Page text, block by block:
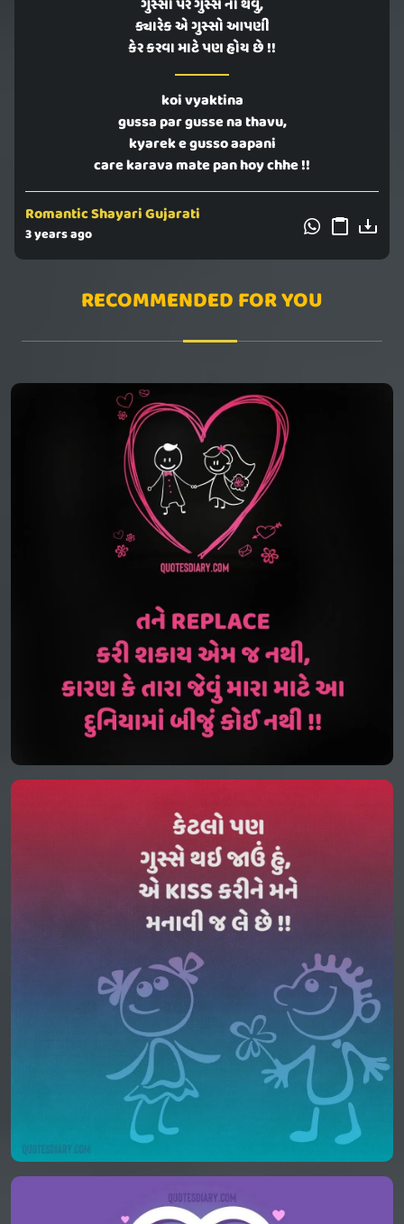
ગુસ્સા પર ગુસ્સે ના થવું,
ક્યારેક એ ગુસ્સો આપણી
કેર કરવા માટે પણ હોય છે !!
koi vyaktina
gussa par gusse na thavu,
kyarek e gusso aapani
care karava mate pan hoy chhe !!
Romantic Shayari Gujarati
3 years ago
RECOMMENDED FOR YOU